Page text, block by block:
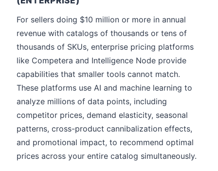
For sellers doing $10 million or more in annual
revenue with catalogs of thousands or tens of
thousands of SKUs, enterprise pricing platforms
like Competera and Intelligence Node provide
capabilities that smaller tools cannot match.
These platforms use AI and machine learning to
analyze millions of data points, including
competitor prices, demand elasticity, seasonal
patterns, cross-product cannibalization effects,
and promotional impact, to recommend optimal
prices across your entire catalog simultaneously.